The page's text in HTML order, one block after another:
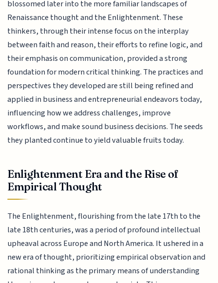
blossomed later into the more familiar landscapes of
Renaissance thought and the Enlightenment. These
thinkers, through their intense focus on the interplay
between faith and reason, their efforts to refine logic, and
their emphasis on communication, provided a strong
foundation for modern critical thinking. The practices and
perspectives they developed are still being refined and
applied in business and entrepreneurial endeavors today,
influencing how we address challenges, improve
workflows, and make sound business decisions. The seeds
they planted continue to yield valuable fruits today.
Enlightenment Era and the Rise of
Empirical Thought
The Enlightenment, flourishing from the late 17th to the
late 18th centuries, was a period of profound intellectual
upheaval across Europe and North America. It ushered in a
new era of thought, prioritizing empirical observation and
rational thinking as the primary means of understanding